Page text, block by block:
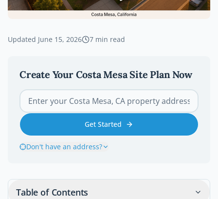
Updated June 15, 2026 7 min read
Create Your Costa MesaSite Plan Now
Get Started
Don't have an address?
Table of Contents